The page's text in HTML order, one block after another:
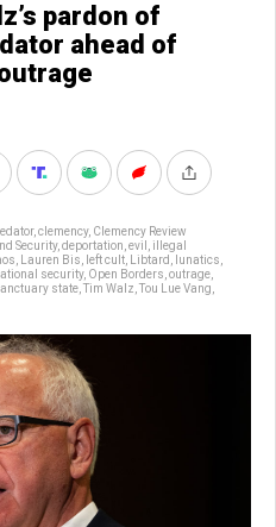
pardon of
ahead of
, clemency, Clemency Review
Security, deportation evil
illegal
Lauren Bis left cult Libtard lunatics
security, Open Borders outrage
state Tim Walz Tou Lue Vang